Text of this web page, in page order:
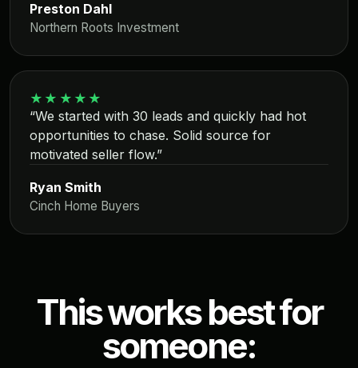
Preston Dahl
Northern Roots Investment
★★★★★
“We started with 30 leads and quickly had hot
opportunities to chase. Solid source for
motivated seller flow.”
Ryan Smith
Cinch Home Buyers
This works best for
someone: